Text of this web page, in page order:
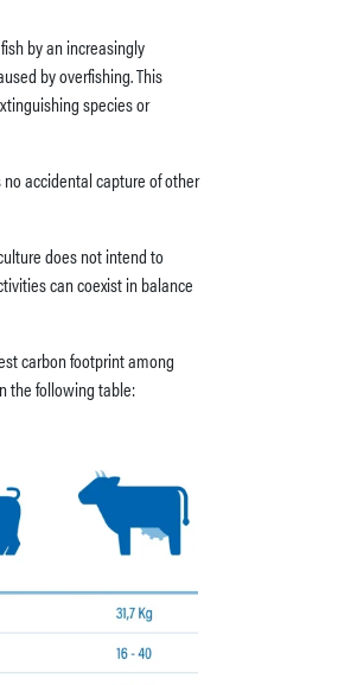
by an increasingly
by overfishing. This
species or
accidental capture of other
does not intend to
can coexist in balance
carbon footprint among
the following table: